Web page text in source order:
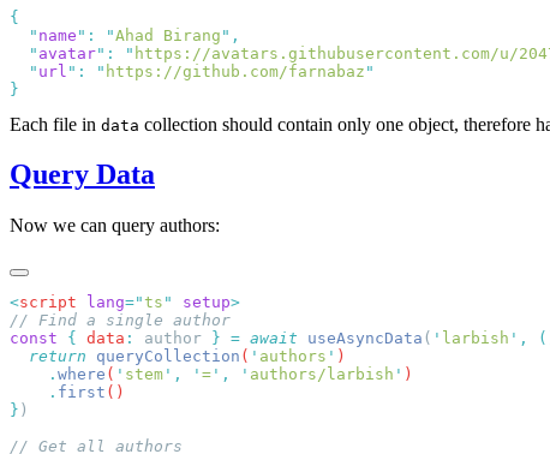
  "
name " : "Ahad Birang "
  "
avatar" : " https://avatars.githubusercontent.com/u/
  "
url " : " https://github.com/farnabaz
Each file in data collection should contain only one object, therefore
Query Data
Now we can query authors:
<script lang="ts " setup
const { data : author } = await useAsyncData ( ' larbish ' ,
  return
queryCollection ( ' authors '
    .
where ( ' stem ' , ' = ' , ' authors/larbish '
    .
first
}